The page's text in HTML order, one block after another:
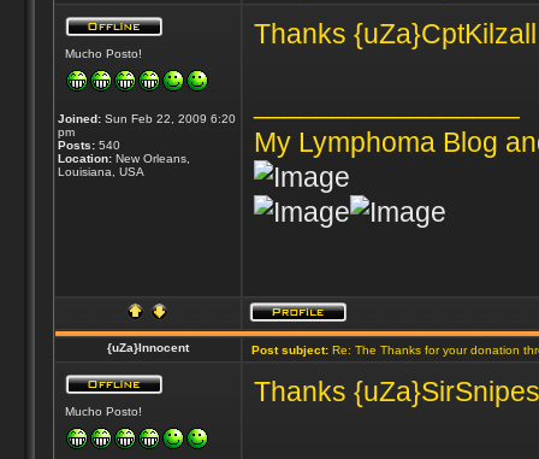
Mucho Posto!
Joined:Sun Feb 22, 2009 6:20
pm
Posts:540
Location:New Orleans,
Louisiana, USA
Thanks
My Lymphoma Blog
{uZa}Innocent Post subject:Re: The Thanks for your donation
Mucho Posto!
Thanks